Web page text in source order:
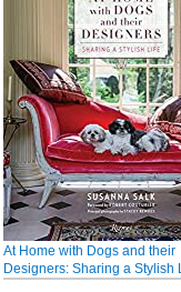
At Home with Dogs and their
Designers: Sharing a Stylish